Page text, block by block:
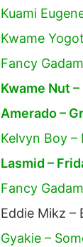
Kuami
Kwame
Fancy
Kwame Nut
Amerado –
Kelvyn Boy
Lasmid –
Fancy
Eddie Mikz –
Gyakie –